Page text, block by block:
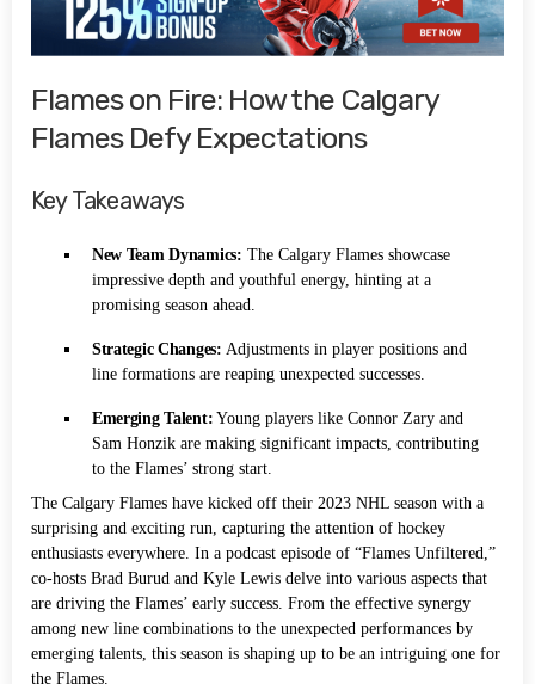
Flames on Fire: How the Calgary
Flames Defy Expectations
Key Takeaways
New Team Dynamics: The Calgary Flames showcase
impressive depth and youthful energy, hinting at a
promising season ahead.
Strategic Changes: Adjustments in player positions and
line formations are reaping unexpected successes.
Emerging Talent: Young players like Connor Zary and
Sam Honzik are making significant impacts, contributing
to the Flames’ strong start.
The Calgary Flames have kicked off their 2023 NHL season with a
surprising and exciting run, capturing the attention of hockey
enthusiasts everywhere. In a podcast episode of “Flames Unfiltered,”
co-hosts Brad Burud and Kyle Lewis delve into various aspects that
are driving the Flames’ early success. From the effective synergy
among new line combinations to the unexpected performances by
emerging talents, this season is shaping up to be an intriguing one for
the Flames.